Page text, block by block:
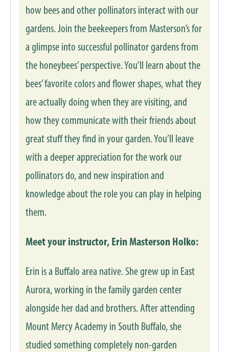
how bees and other pollinators interact with our
gardens. Join the beekeepers from Masterson’s for
a glimpse into successful pollinator gardens from
the honeybees’ perspective. You’ll learn about the
bees’ favorite colors and flower shapes, what they
are actually doing when they are visiting, and
how they communicate with their friends about
great stuff they find in your garden. You’ll leave
with a deeper appreciation for the work our
pollinators do, and new inspiration and
knowledge about the role you can play in helping
them.
Meet your instructor, Erin Masterson Holko:
Erin is a Buffalo area native. She grew up in East
Aurora, working in the family garden center
alongside her dad and brothers. After attending
Mount Mercy Academy in South Buffalo, she
studied something completely non-garden